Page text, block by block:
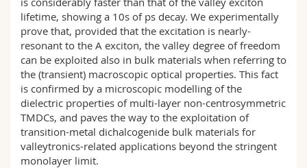
lifetime, showing a 10s of ps decay. We experimentally
prove that, provided that the excitation is nearly-
resonant to the A exciton, the valley degree of freedom
can be exploited also in bulk materials when referring to
the (transient) macroscopic optical properties. This fact
is confirmed by a microscopic modelling of the
dielectric properties of multi-layer non-centrosymmetric
TMDCs, and paves the way to the exploitation of
transition-metal dichalcogenide bulk materials for
valleytronics-related applications beyond the stringent
monolayer limit.